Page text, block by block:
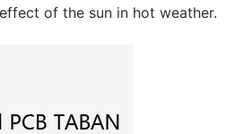
French
of the sun in hot weather.